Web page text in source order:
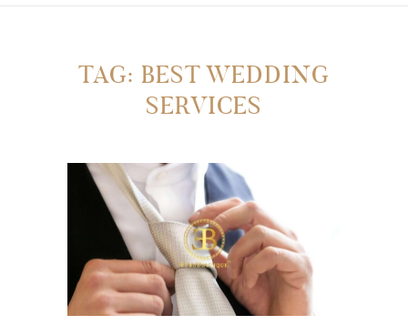
TAG: BEST WEDDING
SERVICES